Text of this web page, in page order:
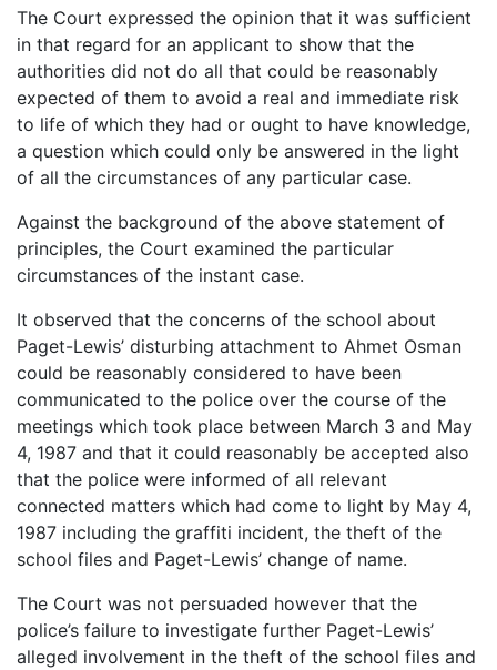
The Court expressed the opinion that it was sufficient
in that regard for an applicant to show that the
authorities did not do all that could be reasonably
expected of them to avoid a real and immediate risk
to life of which they had or ought to have knowledge,
a question which could only be answered in the light
of all the circumstances of any particular case.
Against the background of the above statement of
principles, the Court examined the particular
circumstances of the instant case.
It observed that the concerns of the school about
Paget-Lewis’ disturbing attachment to Ahmet Osman
could be reasonably considered to have been
communicated to the police over the course of the
meetings which took place between March 3 and May
4, 1987 and that it could reasonably be accepted also
that the police were informed of all relevant
connected matters which had come to light by May 4,
1987 including the graffiti incident, the theft of the
school files and Paget-Lewis’ change of name.
The Court was not persuaded however that the
police’s failure to investigate further Paget-Lewis’
alleged involvement in the theft of the school files and